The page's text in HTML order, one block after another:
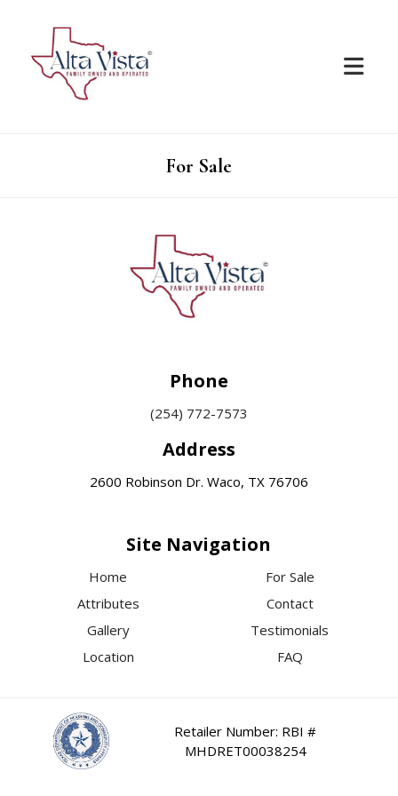
For Sale
Phone
(254) 772-7573
Address
2600 Robinson Dr. Waco, TX 76706
Site Navigation
Home
For Sale
Attributes
Contact
Gallery
Testimonials
Location
FAQ
Retailer Number: RBI #
MHDRET00038254